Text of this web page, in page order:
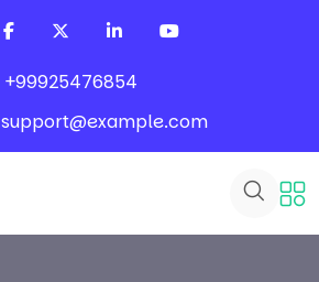
+99925476854
support@example.com